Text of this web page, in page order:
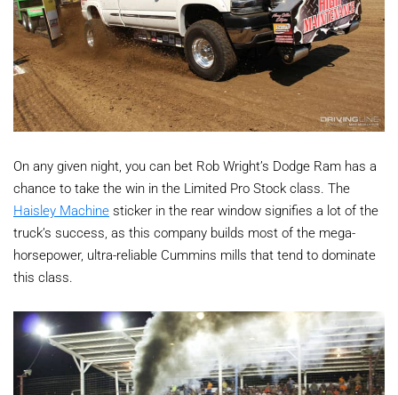
On any given night, you can bet Rob Wright’s Dodge Ram has a
chance to take the win in the Limited Pro Stock class. The
Haisley Machine sticker in the rear window signifies a lot of the
truck’s success, as this company builds most of the mega-
horsepower, ultra-reliable Cummins mills that tend to dominate
this class.